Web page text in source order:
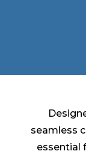
seamless
essential